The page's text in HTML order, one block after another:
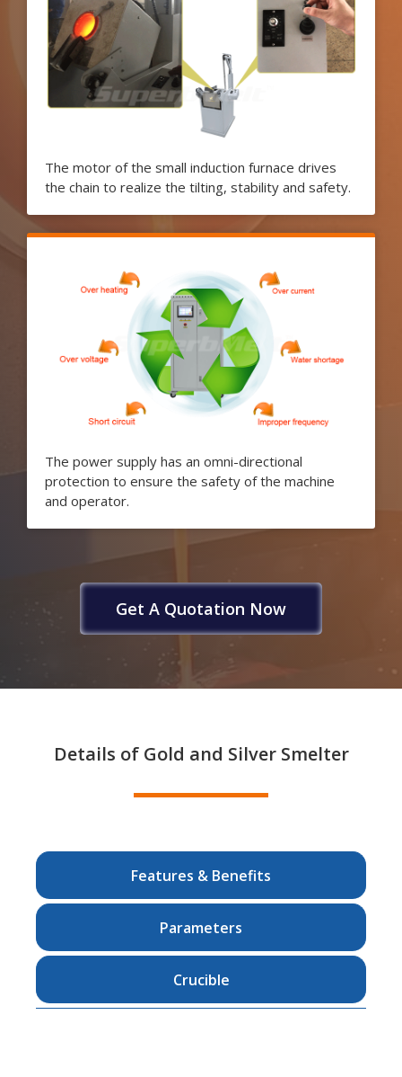
The motor of the small induction furnace drives
the chain to realize the tilting, stability and safety.
The power supply has an omni-directional
protection to ensure the safety of the machine
and operator.
Get A Quotation Now
Details of Gold and Silver Smelter
Features & Benefits
Parameters
Crucible